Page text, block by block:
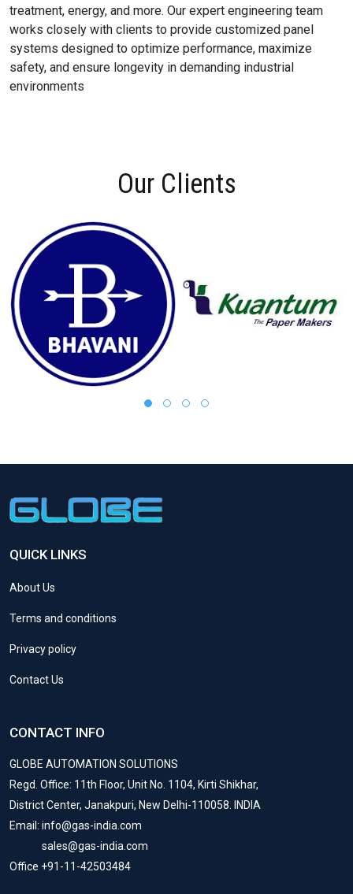
treatment, energy, and more. Our expert engineering team
works closely with clients to provide customized panel
systems designed to optimize performance, maximize
safety, and ensure longevity in demanding industrial
environments
Our Clients
QUICK LINKS
About Us
Terms and conditions
Privacy policy
Contact Us
CONTACT INFO
GLOBE AUTOMATION SOLUTIONS
Regd. Office: 11th Floor, Unit No. 1104, Kirti Shikhar,
District Center, Janakpuri, New Delhi-110058. INDIA
Email: info@gas-india.com
sales@gas-india.com
Office +91-11-42503484